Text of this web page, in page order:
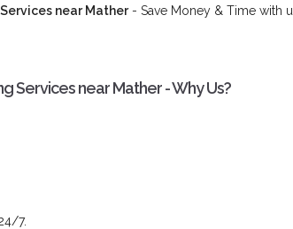
near Mather- Save Money & Time with
Services near Mather - Why Us?
7.